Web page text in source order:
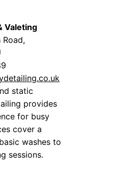
Valeting
Road,
static
provides
for busy
cover a
washes to
sessions.